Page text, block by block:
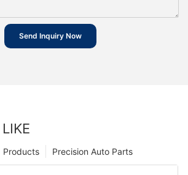
Send Inquiry Now
Precision Auto Parts
Products